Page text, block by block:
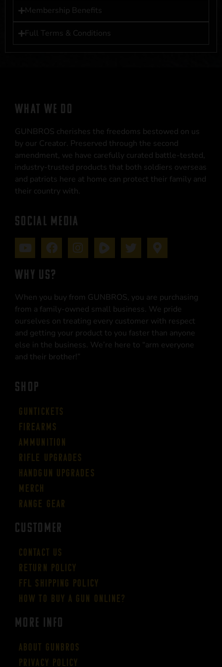
Membership Benefits
Full Terms & Conditions
WHAT WE DO
GUNBROS cherishes the freedoms bestowed on us
by our Creator. Preserved through the second
amendment, we have carefully curated battle-tested,
industry-trusted products that both soldiers overseas
and patriots here at home can protect their family and
their country with.
SOCIAL MEDIA
WHY US?
When you buy from GUNBROS, you are purchasing
from a family-owned small business. We pride
ourselves on treating every customer with respect
and getting your product to you faster than anyone
else in the business. We’re here to “arm everyone
and their brother!”
SHOP
Guntickets
Firearms
Ammunition
Rifle Upgrades
Handgun Upgrades
Merch
Range Gear
CUSTOMER
Contact Us
Return Policy
FFL Shipping Policy
How to buy a gun online?
More Info
About GUNBROS
Privacy Policy